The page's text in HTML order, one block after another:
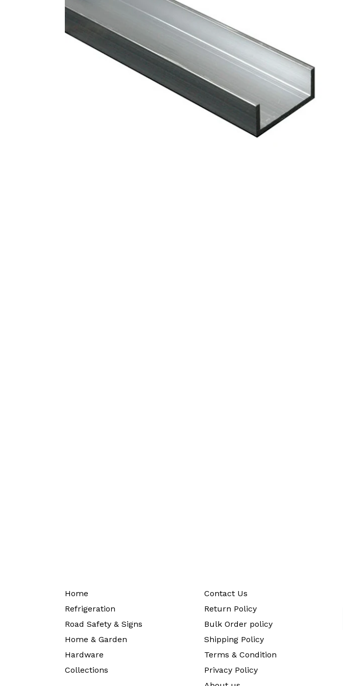
Home
Refrigeration
Road Safety & Signs
Home & Garden
Hardware
Collections
Contact Us
Return Policy
Bulk Order policy
Shipping Policy
Terms & Condition
Privacy Policy